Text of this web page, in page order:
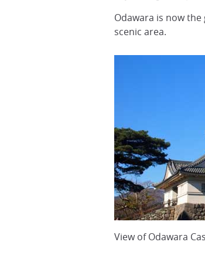
Odawara is now
scenic area.
View of Odawara